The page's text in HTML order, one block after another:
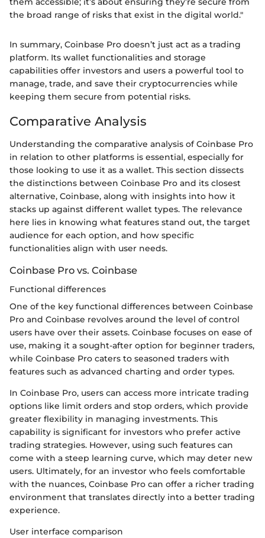
the broad range of risks that exist in the digital world."
In summary, Coinbase Pro doesn’t just act as a trading
platform. Its wallet functionalities and storage
capabilities offer investors and users a powerful tool to
manage, trade, and save their cryptocurrencies while
keeping them secure from potential risks.
Comparative Analysis
Understanding the comparative analysis of Coinbase Pro
in relation to other platforms is essential, especially for
those looking to use it as a wallet. This section dissects
the distinctions between Coinbase Pro and its closest
alternative, Coinbase, along with insights into how it
stacks up against different wallet types. The relevance
here lies in knowing what features stand out, the target
audience for each option, and how specific
functionalities align with user needs.
Coinbase Pro vs. Coinbase
Functional differences
One of the key functional differences between Coinbase
Pro and Coinbase revolves around the level of control
users have over their assets. Coinbase focuses on ease of
use, making it a sought-after option for beginner traders,
while Coinbase Pro caters to seasoned traders with
features such as advanced charting and order types.
In Coinbase Pro, users can access more intricate trading
options like limit orders and stop orders, which provide
greater flexibility in managing investments. This
capability is significant for investors who prefer active
trading strategies. However, using such features can
come with a steep learning curve, which may deter new
users. Ultimately, for an investor who feels comfortable
with the nuances, Coinbase Pro can offer a richer trading
environment that translates directly into a better trading
experience.
User interface comparison